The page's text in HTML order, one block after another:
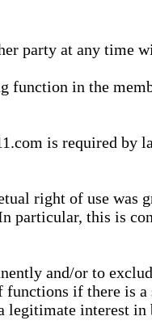
party at any time
in the
is required by
right of use was
particular, this is
and/or to
if there is
interest